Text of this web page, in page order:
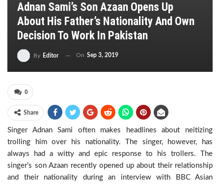
Adnan Sami’s Son Azaan Opens Up
About His Father’s Nationality And Own
Decision To Work In Pakistan
By Editor On Sep 3, 2019
0
Share
Singer Adnan Sami often makes headlines about neitizing
trolling him over his nationality. The singer, however, has
always had a witty and epic response to his trollers. The
singer’s son Azaan recently opened up about their relationship
and their nationality during an interview with BBC Asian